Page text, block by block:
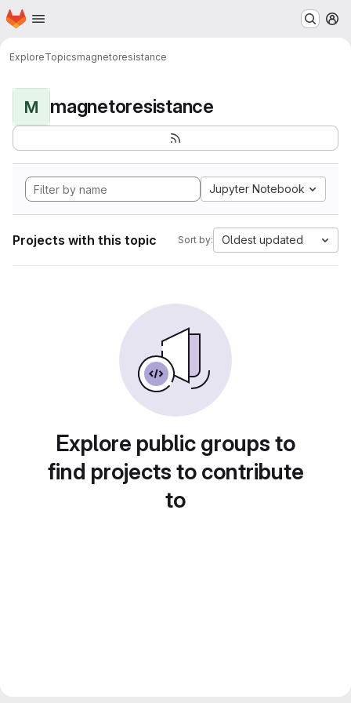
Skip to main content
Homepage
ExploreTopicsmagnetoresistance
M magnetoresistance
Jupyter Notebook
Projects with this topic Sort by: Oldest updated
Explore public groups to
find projects to contribute
to